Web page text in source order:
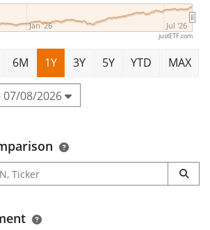
Jan '26 Jul '26
justETF.com
6M 1Y 3Y 5Y YTD MAX
07/08/2026